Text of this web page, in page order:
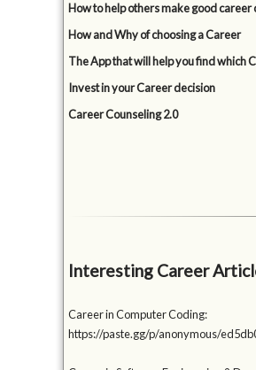
How to help others make good career
How and Why of choosing a Career
The App that will help you find which
Invest in your Career decision
Career Counseling 2.0
Interesting Career
Career in Computer Coding:
https://paste.gg/p/anonymous/